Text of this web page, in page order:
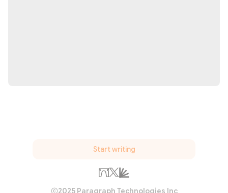
Start writing
2025 Paragraph Technologies Inc